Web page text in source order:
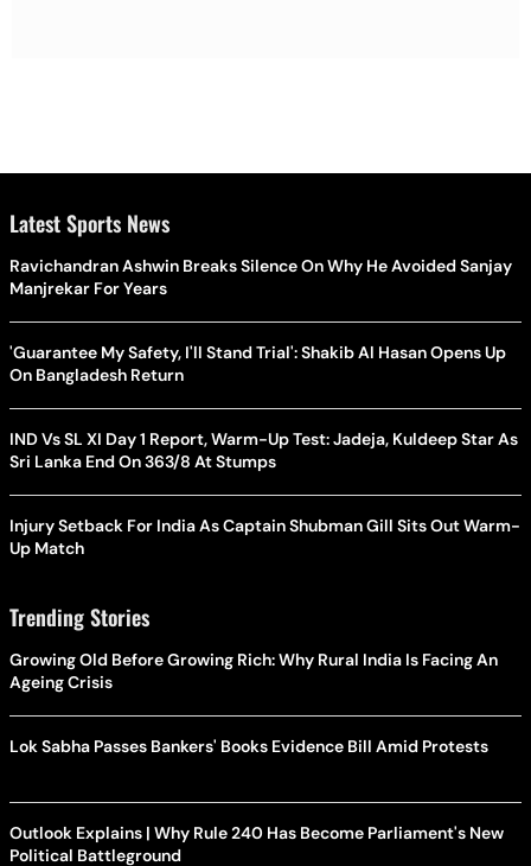
Latest Sports News
Ravichandran Ashwin Breaks Silence On Why He Avoided Sanjay
Manjrekar For Years
'Guarantee My Safety, I'll Stand Trial': Shakib Al Hasan Opens Up
On Bangladesh Return
IND Vs SL XI Day 1 Report, Warm-Up Test: Jadeja, Kuldeep Star As
Sri Lanka End On 363/8 At Stumps
Injury Setback For India As Captain Shubman Gill Sits Out Warm-
Up Match
Trending Stories
Growing Old Before Growing Rich: Why Rural India Is Facing An
Ageing Crisis
Lok Sabha Passes Bankers' Books Evidence Bill Amid Protests
Outlook Explains | Why Rule 240 Has Become Parliament's New
Political Battleground